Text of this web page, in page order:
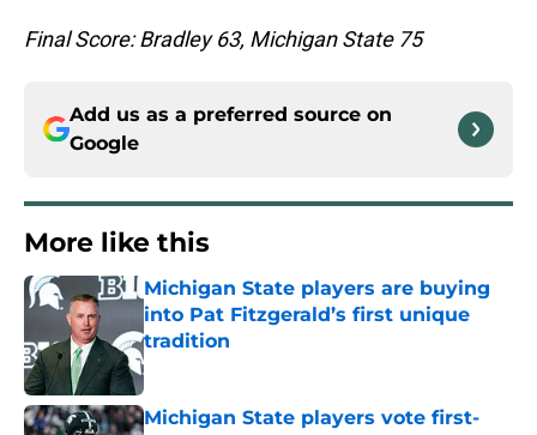
Final Score: Bradley 63, Michigan State 75
Add us as a preferred source on
Google
More like this
Michigan State players are buying
into Pat Fitzgerald’s first unique
tradition
Published by on Invalid Date
Michigan State players vote first-